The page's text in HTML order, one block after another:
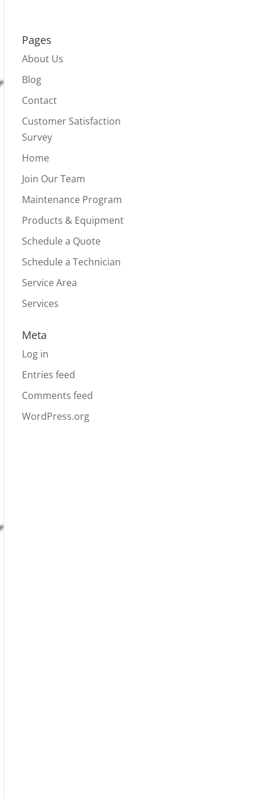
Pages
About Us
Blog
Contact
Customer Satisfaction
Survey
Home
Join Our Team
Maintenance Program
Products & Equipment
Schedule a Quote
Schedule a Technician
Service Area
Services
Meta
Log in
Entries feed
Comments feed
WordPress.org